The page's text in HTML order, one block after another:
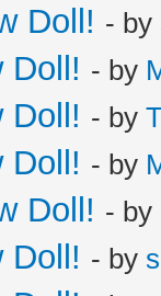
Doll! - by
Doll! - by
Doll! - by
Doll! - by
Doll! - by
Doll! - by